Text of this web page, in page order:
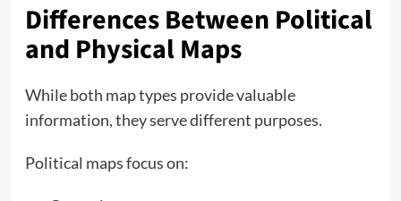
Differences Between Political
and Physical Maps
While both map types provide valuable
information, they serve different purposes.
Political maps focus on: